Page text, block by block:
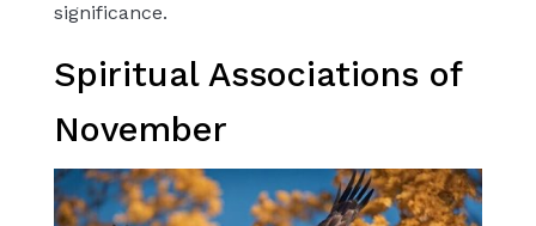
significance.
Spiritual Associations of
November